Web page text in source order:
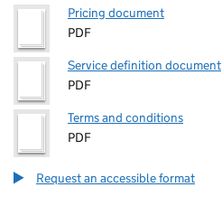
Pricing document
PDF
Service definition document
PDF
Terms and conditions
PDF
Request an accessible format